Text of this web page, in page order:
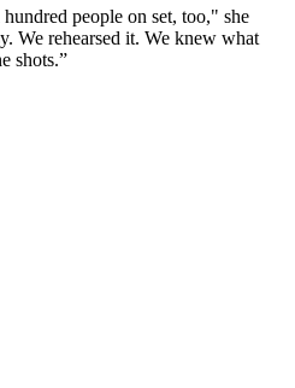
people on set, too," she
We rehearsed it. We knew what
shots.”